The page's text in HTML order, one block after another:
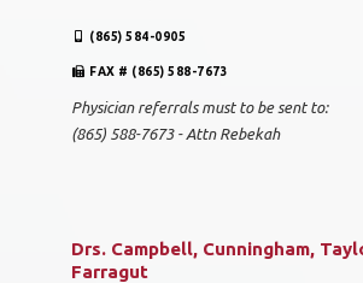
(865) 584-0905
FAX # (865) 588-7673
Physician referrals must to be sent to:
(865) 588-7673 - Attn Rebekah
Drs. Campbell, Cunningham,
Farragut